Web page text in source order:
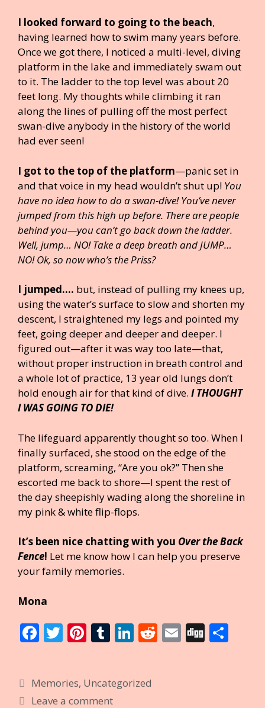
I looked forward to going to the beach,
having learned how to swim many years before.
Once we got there, I noticed a multi-level, diving
platform in the lake and immediately swam out
to it. The ladder to the top level was about 20
feet long. My thoughts while climbing it ran
along the lines of pulling off the most perfect
swan-dive anybody in the history of the world
had ever seen!
I got to the top of the platform—panic set in
and that voice in my head wouldn’t shut up! You
have no idea how to do a swan-dive! You’ve never
jumped from this high up before. There are people
behind you—you can’t go back down the ladder.
Well, jump… NO! Take a deep breath and JUMP…
NO! Ok, so now who’s the Priss?
I jumped…. but, instead of pulling my knees up,
using the water’s surface to slow and shorten my
descent, I straightened my legs and pointed my
feet, going deeper and deeper and deeper. I
figured out—after it was way too late—that,
without proper instruction in breath control and
a whole lot of practice, 13 year old lungs don’t
hold enough air for that kind of dive. I THOUGHT
I WAS GOING TO DIE!
The lifeguard apparently thought so too. When I
finally surfaced, she stood on the edge of the
platform, screaming, “Are you ok?” Then she
escorted me back to shore—I spent the rest of
the day sheepishly wading along the shoreline in
my pink & white flip-flops.
It’s been nice chatting with you Over the Back
Fence! Let me know how I can help you preserve
your family memories.
Mona
F
b
T
er
Pi
e
T
bl
Li
e
R E Di
Categories
Memories, Uncategorized
Leave a comment